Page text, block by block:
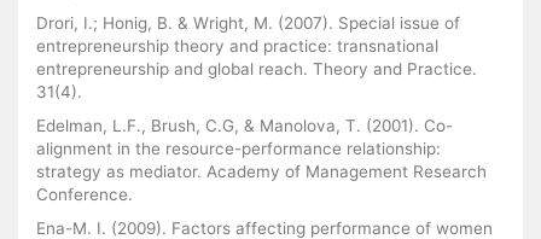
Drori, I.; Honig, B. & Wright, M. (2007). Special issue of
entrepreneurship theory and practice: transnational
entrepreneurship and global reach. Theory and Practice.
31(4).
Edelman, L.F., Brush, C.G, & Manolova, T. (2001). Co-
alignment in the resource-performance relationship:
strategy as mediator. Academy of Management Research
Conference.
Ena-M. I. (2009). Factors affecting performance of women